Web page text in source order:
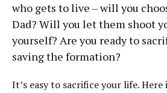
who gets to live – will you
Dad? Will you let them shoot
yourself? Are you ready to
saving the formation?
It’s easy to sacrifice your life. Here